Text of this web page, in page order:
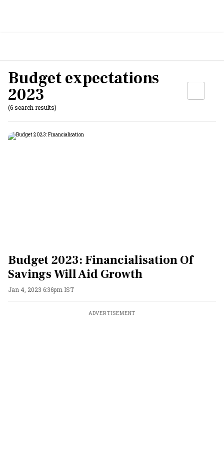
Budget expectations
2023
(6 search results)
Budget 2023: Financialisation Of
Savings Will Aid Growth
Jan 4, 2023 6:36pm IST
ADVERTISEMENT